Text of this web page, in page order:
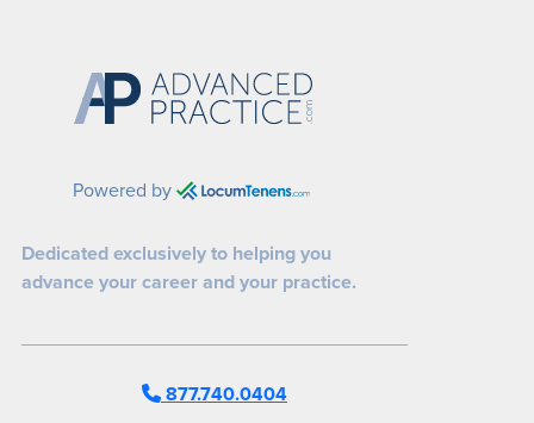
Powered by
Dedicated exclusively to helping you
advance your career and your practice.
877.740.0404